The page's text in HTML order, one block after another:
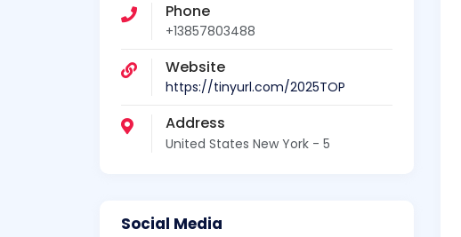
Phone
+13857803488
Website
https://tinyurl.com/2025TOP
Address
United States New York - 5
Social Media